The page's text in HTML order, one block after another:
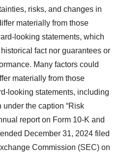
risks, and changes in
materially from those
looking statements, which
fact nor guarantees or
Many factors could
materially from those
looking statements, including
under the caption “Risk
report on Form 10-K and
December 31, 2024 filed
Commission (SEC) on